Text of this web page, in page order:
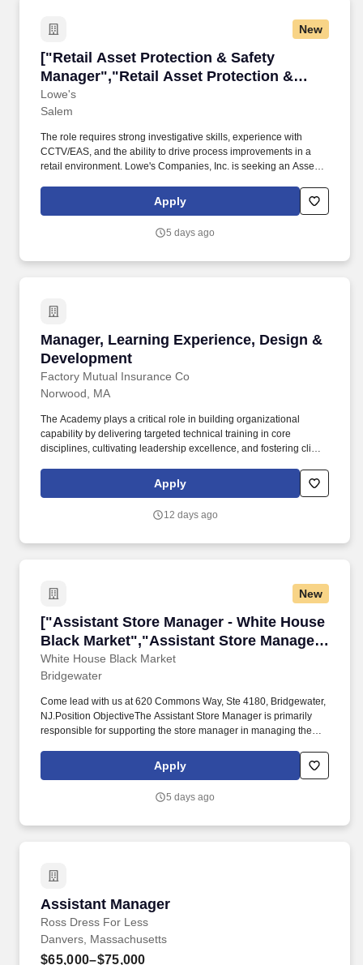
New
["Retail Asset Protection & Safety
Manager","Retail Asset Protection &
Safety Manager"]
Lowe's
["Retail Asset Protection & Safety
Salem
The role requires strong investigative skills, experience with
CCTV/EAS, and the ability to drive process improvements in a
retail environment. Lowe's Companies, Inc. is seeking an Asset
Apply
5 days ago
Manager, Learning Experience, Design &
Development
Factory Mutual Insurance Co
Manager, Learning Experience, Design &
Norwood, MA
The Academy plays a critical role in building organizational
capability by delivering targeted technical training in core
disciplines, cultivating leadership excellence, and fostering client-
a global team of learning experience designers and developers
to deliver high-quality, innovative, and engaging learning
Apply
12 days ago
New
["Assistant Store Manager - White House
Black Market","Assistant Store Manager -
White House Black Market"]
White House Black Market
["Assistant Store Manager - White House
Bridgewater
Come lead with us at 620 Commons Way, Ste 4180, Bridgewater,
NJ.Position ObjectiveThe Assistant Store Manager is primarily
responsible for supporting the store manager in managing the
functions of the store to ensure a great customer experience and
maximum profitability. Assistant Store Manager - White House
House Black Market role at White House Black Market.1 month
Apply
5 days ago
Assistant Manager
Ross Dress For Less
Assistant Manager
Danvers, Massachusetts
$65,000–$75,000